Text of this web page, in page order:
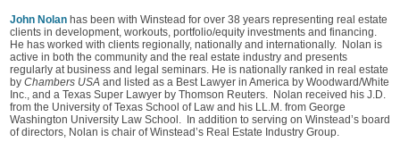
John Nolan has been with Winstead for over 38 years representing real estate
clients in development, workouts, portfolio/equity investments and financing.
He has worked with clients regionally, nationally and internationally. Nolan is
active in both the community and the real estate industry and presents
regularly at business and legal seminars. He is nationally ranked in real estate
by Chambers USA and listed as a Best Lawyer in America by Woodward/White
Inc., and a Texas Super Lawyer by Thomson Reuters. Nolan received his J.D.
from the University of Texas School of Law and his LL.M. from George
Washington University Law School. In addition to serving on Winstead’s board
of directors, Nolan is chair of Winstead’s Real Estate Industry Group.